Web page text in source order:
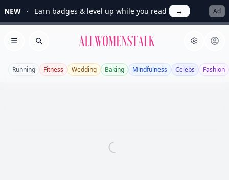
NEW Earn badges & level up while you read → Ad
Open menu
Search Allwomenstalk
Running Fitness Wedding Baking Mindfulness Celebs Fashion